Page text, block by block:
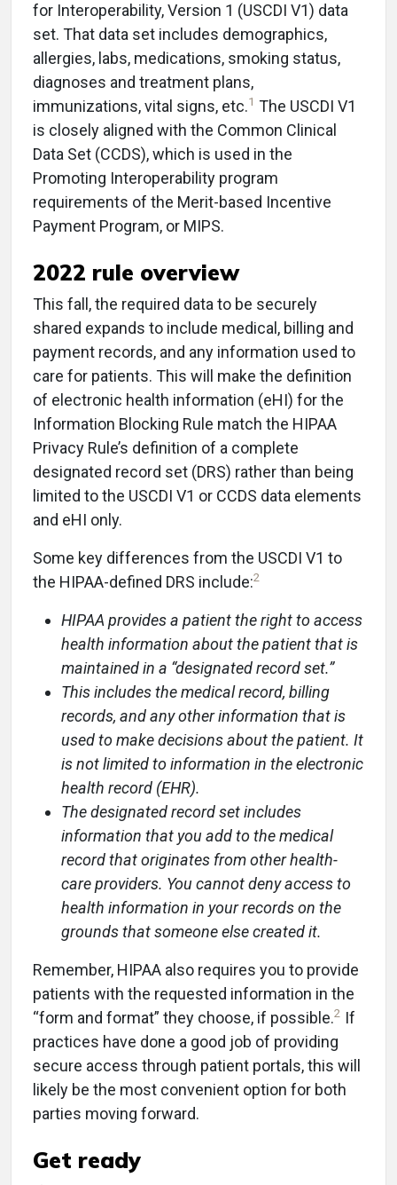
for Interoperability, Version 1 (USCDI V1) data
set. That data set includes demographics,
allergies, labs, medications, smoking status,
diagnoses and treatment plans,
immunizations, vital signs, etc.1 The USCDI V1
is closely aligned with the Common Clinical
Data Set (CCDS), which is used in the
Promoting Interoperability program
requirements of the Merit-based Incentive
Payment Program, or MIPS.
2022 rule overview
This fall, the required data to be securely
shared expands to include medical, billing and
payment records, and any information used to
care for patients. This will make the definition
of electronic health information (eHI) for the
Information Blocking Rule match the HIPAA
Privacy Rule’s definition of a complete
designated record set (DRS) rather than being
limited to the USCDI V1 or CCDS data elements
and eHI only.
Some key differences from the USCDI V1 to
the HIPAA-defined DRS include:2
HIPAA provides a patient the right to access
health information about the patient that is
maintained in a “designated record set.”
This includes the medical record, billing
records, and any other information that is
used to make decisions about the patient. It
is not limited to information in the electronic
health record (EHR).
The designated record set includes
information that you add to the medical
record that originates from other health-
care providers. You cannot deny access to
health information in your records on the
grounds that someone else created it.
Remember, HIPAA also requires you to provide
patients with the requested information in the
“form and format” they choose, if possible.2 If
practices have done a good job of providing
secure access through patient portals, this will
likely be the most convenient option for both
parties moving forward.
Get ready